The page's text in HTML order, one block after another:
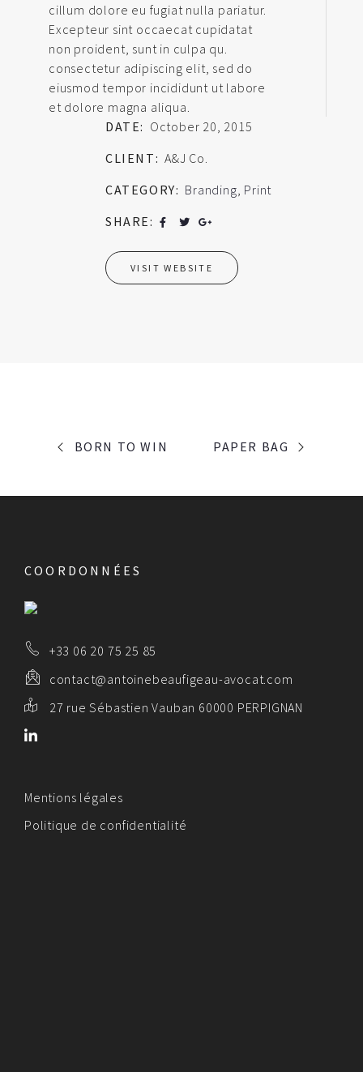
cillum dolore eu fugiat nulla pariatur.
Excepteur sint occaecat cupidatat
non proident, sunt in culpa qu.
consectetur adipiscing elit, sed do
eiusmod tempor incididunt ut labore
et dolore magna aliqua.
DATE: October 20, 2015
CLIENT: A&J Co.
CATEGORY: Branding, Print
SHARE:
VISIT WEBSITE
PORTFOLIO
BORN TO WIN PAPER BAG
COORDONNÉES
+33 06 20 75 25 85
contact@antoinebeaufigeau-avocat.com
27 rue Sébastien Vauban 60000 PERPIGNAN
Mentions légales
Politique de confidentialité